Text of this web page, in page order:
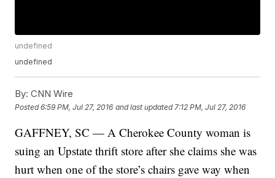
undefined
undefined
By: CNN Wire
Posted6:59 PM, Jul 27, 2016 and last updated 7:12 PM, Jul 27, 2016
GAFFNEY, SC — A Cherokee County woman is
suing an Upstate thrift store after she claims she was
hurt when one of the store’s chairs gave way when